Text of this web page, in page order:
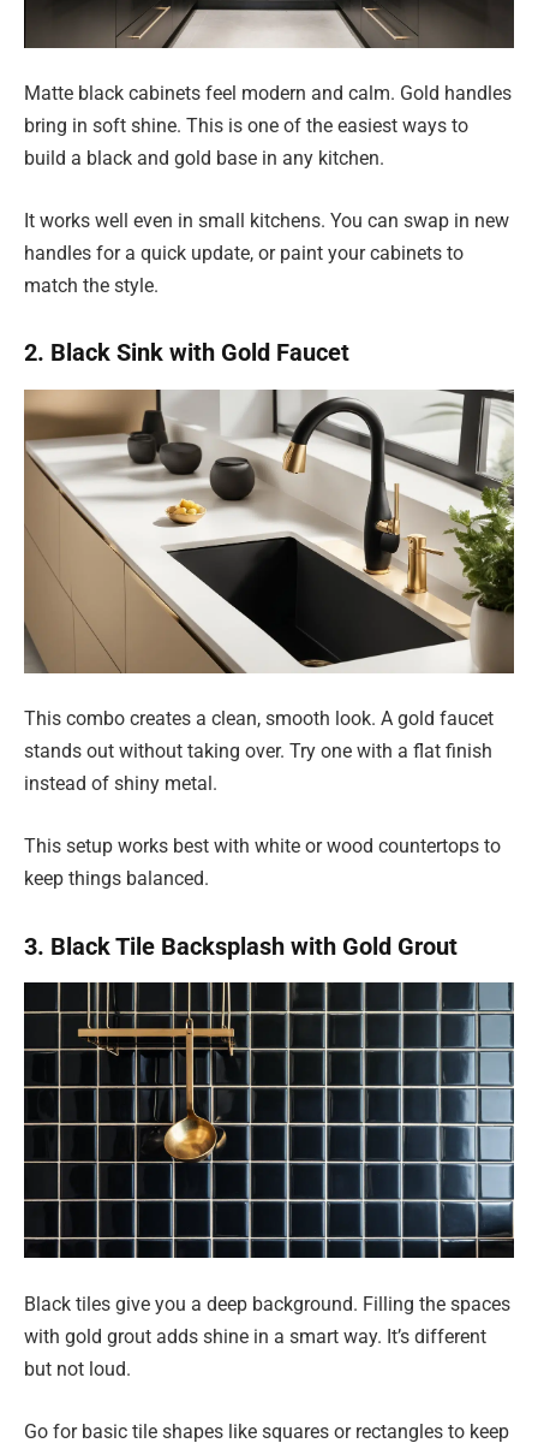
Matte black cabinets feel modern and calm. Gold handles
bring in soft shine. This is one of the easiest ways to
build a black and gold base in any kitchen.
It works well even in small kitchens. You can swap in new
handles for a quick update, or paint your cabinets to
match the style.
2. Black Sink with Gold Faucet
This combo creates a clean, smooth look. A gold faucet
stands out without taking over. Try one with a flat finish
instead of shiny metal.
This setup works best with white or wood countertops to
keep things balanced.
3. Black Tile Backsplash with Gold Grout
Black tiles give you a deep background. Filling the spaces
with gold grout adds shine in a smart way. It’s different
but not loud.
Go for basic tile shapes like squares or rectangles to keep